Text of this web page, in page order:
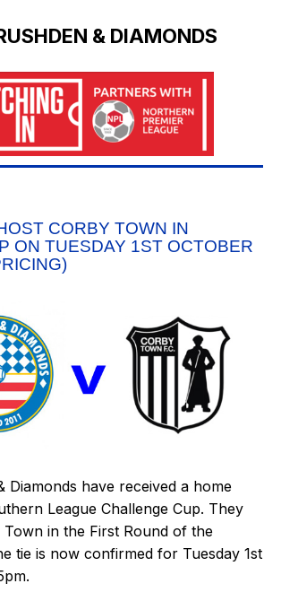
& DIAMONDS
CORBY TOWN IN
ON TUESDAY 1ST OCTOBER
Diamonds have received a home
League Challenge Cup. They
in the First Round of the
tie is now confirmed for Tuesday 1st